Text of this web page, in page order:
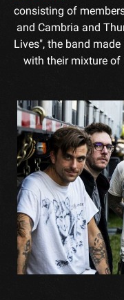
consisting of
and Cambria and
Lives", the band
with their mixture of